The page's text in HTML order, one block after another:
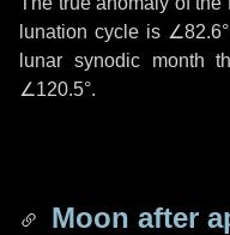
lunation cycle is ∠82.6°
lunar synodic month
∠120.5°.
Moon after